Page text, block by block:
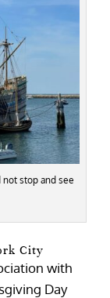
stop and see
City
with
Day